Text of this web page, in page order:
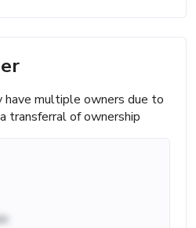
have multiple owners due to
transferral of ownership